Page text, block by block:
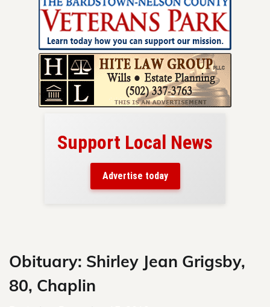
Support Local News
Advertise today
Obituary: Shirley Jean Grigsby,
80, Chaplin